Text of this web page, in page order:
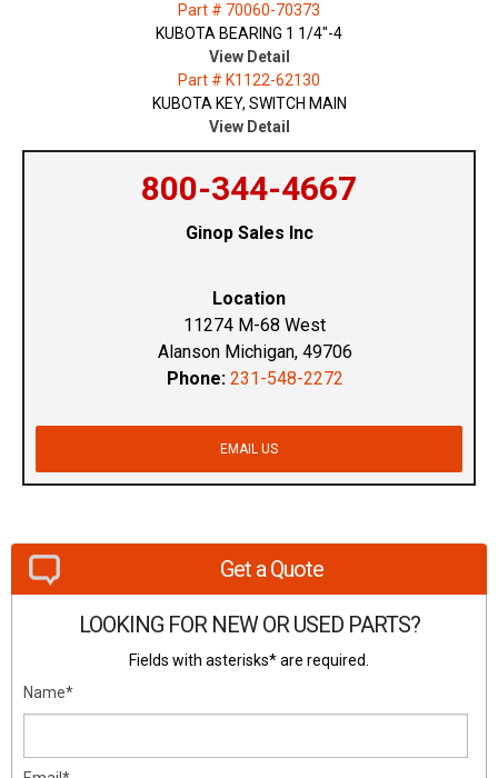
Part # 70060-70373
KUBOTA BEARING 1 1/4"-4
View Detail
Part # K1122-62130
KUBOTA KEY, SWITCH MAIN
View Detail
800-344-4667
Ginop Sales Inc
Location
11274 M-68 West
Alanson Michigan, 49706
Phone: 231-548-2272
EMAIL US
Get a Quote
LOOKING FOR NEW OR USED PARTS?
Fields with asterisks* are required.
Name*